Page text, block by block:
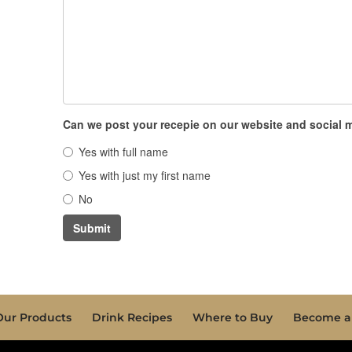
Can we post your recepie on our website and social
Yes with full name
Yes with just my first name
No
Submit
Products Drink Recipes Where to Buy Become